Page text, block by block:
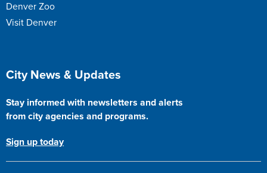
Denver Zoo
Visit Denver
Site Footer
City News & Updates
Stay informed with newsletters and alerts
from city agencies and programs.
Sign up today